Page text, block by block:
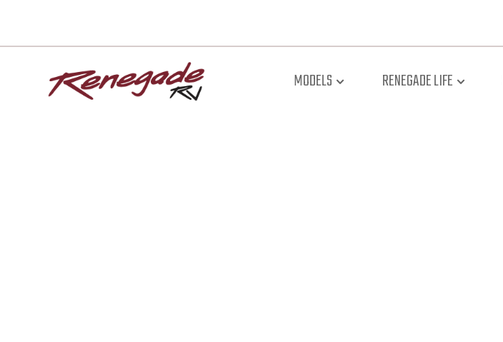
MODELS RENEGADE LIFE